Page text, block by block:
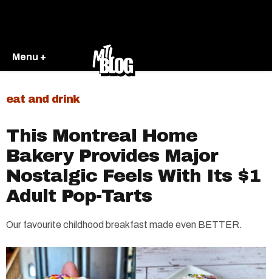
Menu +
eat and drink
This Montreal Home
Bakery Provides Major
Nostalgic Feels With Its $1
Adult Pop-Tarts
Our favourite childhood breakfast made even BETTER.